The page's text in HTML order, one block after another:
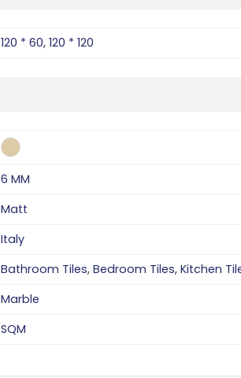
120 * 60, 120 * 120
6 MM
Matt
Italy
Bathroom Tiles, Bedroom Tiles, Kitchen
Marble
SQM